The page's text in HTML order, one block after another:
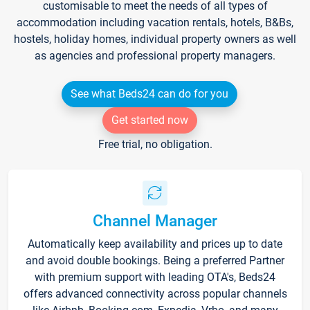
customisable to meet the needs of all types of
accommodation including vacation rentals, hotels, B&Bs,
hostels, holiday homes, individual property owners as well
as agencies and professional property managers.
See what Beds24 can do for you
Get started now
Free trial, no obligation.
Channel Manager
Automatically keep availability and prices up to date
and avoid double bookings. Being a preferred Partner
with premium support with leading OTA's, Beds24
offers advanced connectivity across popular channels